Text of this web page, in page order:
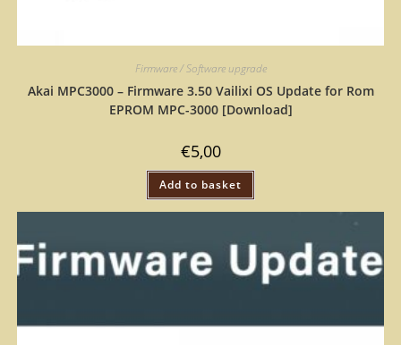
Firmware / Software upgrade
Akai MPC3000 – Firmware 3.50 Vailixi OS Update for Rom
EPROM MPC-3000 [Download]
€5,00
Add to basket